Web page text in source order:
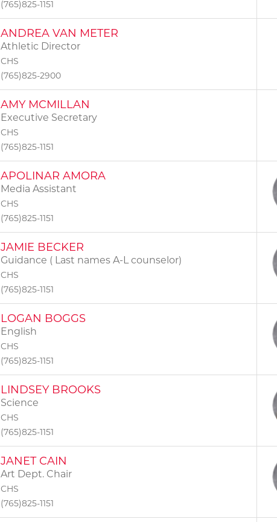
(765)825-1151
ANDREA VAN METER
Athletic Director
CHS
(765)825-2900
AMY MCMILLAN
Executive Secretary
CHS
(765)825-1151
APOLINAR AMORA
Media Assistant
CHS
(765)825-1151
JAMIE BECKER
Guidance ( Last names A-L counselor)
CHS
(765)825-1151
LOGAN BOGGS
English
CHS
(765)825-1151
LINDSEY BROOKS
Science
CHS
(765)825-1151
JANET CAIN
Art Dept. Chair
CHS
(765)825-1151